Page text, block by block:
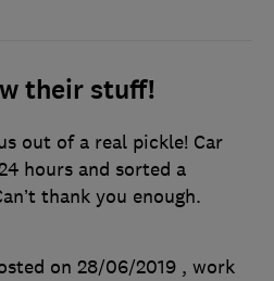
their stuff!
out of a real pickle! Car
hours and sorted a
thank you enough.
on 28/06/2019 , work